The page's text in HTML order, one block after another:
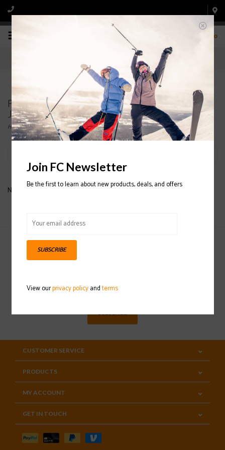
0
Products tagged with DESCENTE WOMENS'
JACKETS
Home/Tags/DESCENTE WOMENS' JACKETS
No products found...
Sign up for our newsletter
SUBSCRIBE
CUSTOMER SERVICE
PRODUCTS
MY ACCOUNT
GET IN TOUCH
Join FC Newsletter
Be the first to learn about new products, deals, and offers
SUBSCRIBE
View ourprivacy policyandterms